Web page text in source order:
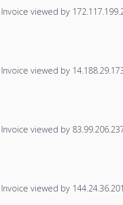
Invoice viewed by
Invoice viewed by
Invoice viewed by
Invoice viewed by